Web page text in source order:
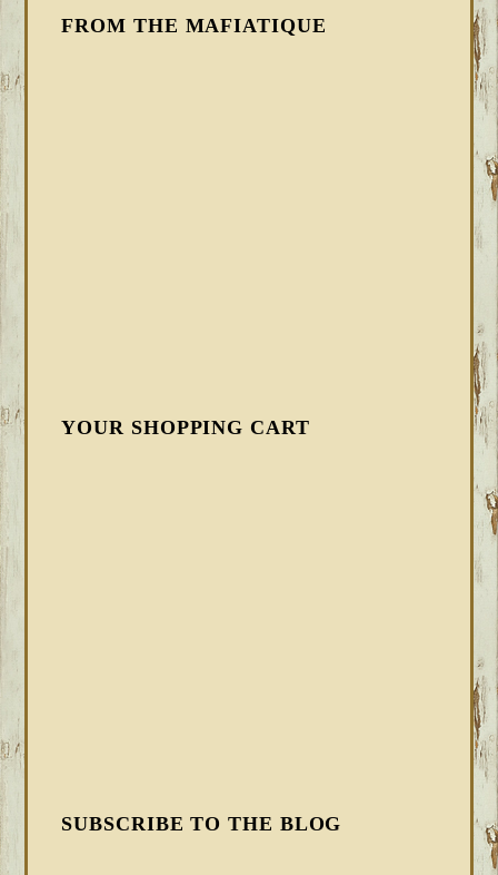
FROM THE MAFIATIQUE
YOUR SHOPPING CART
SUBSCRIBE TO THE BLOG